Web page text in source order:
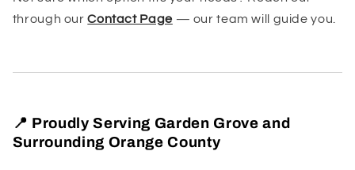
through ourContact Page— our team will guide you.
📍 Proudly Serving Garden Grove and
Surrounding Orange County